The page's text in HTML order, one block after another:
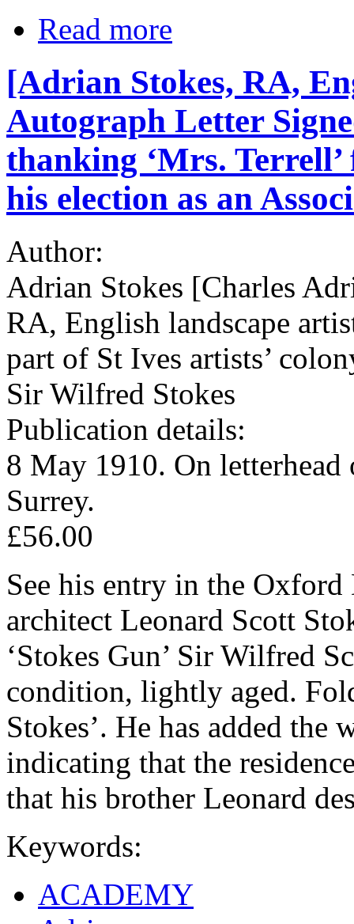
Read more
[Adrian Stokes, RA,
Autograph Letter
thanking ‘Mrs.
his election as an
Author:
Adrian Stokes [Charles
RA, English landscape
part of St Ives artists’
Sir Wilfred Stokes
Publication details:
8 May 1910. On
Surrey.
£56.00
See his entry in the
architect Leonard Scott
‘Stokes Gun’ Sir Wilfred
condition, lightly aged.
Stokes’. He has added the
indicating that the
that his brother Leonard
Keywords:
ACADEMY